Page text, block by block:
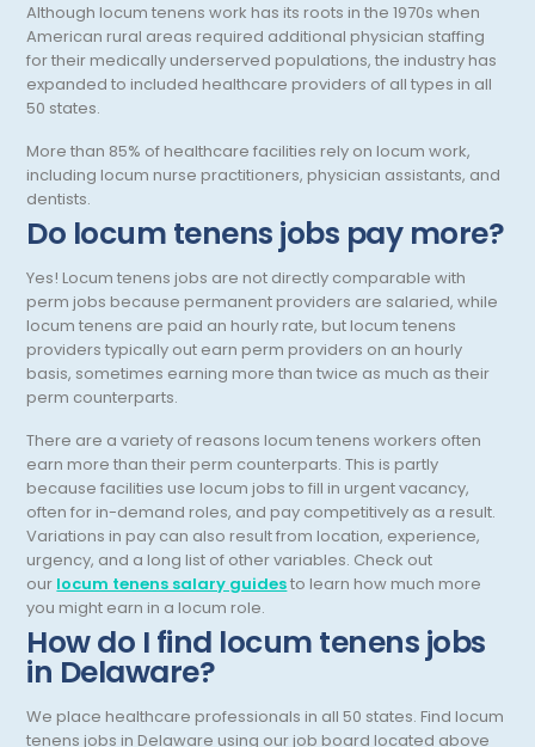
OB Laborist
Obstetric Anesthesiology
Obstetric Critical Care
Obstetrics
Obstetrics/Gynecology
Oncology - Medical
Oncology Hospitalist
Ophthalmology
Optometry
Oral and Maxillofacial Surgery
Orthodontics And Dentofacial Orthopedics
Orthopedic Surgery
Orthopedic Trauma
Orthopedics
Otolaryngology/ENT Surgery
Although locum tenens work has its roots in the 1970s when
American rural areas required additional physician staffing
for their medically underserved populations, the industry has
expanded to included healthcare providers of all types in all
50 states.
More than 85% of healthcare facilities rely on locum work,
including locum nurse practitioners, physician assistants, and
dentists.
Do locum tenens jobs pay more?
Yes! Locum tenens jobs are not directly comparable with
perm jobs because permanent providers are salaried, while
locum tenens are paid an hourly rate, but locum tenens
providers typically out earn perm providers on an hourly
basis, sometimes earning more than twice as much as their
perm counterparts.
There are a variety of reasons locum tenens workers often
earn more than their perm counterparts. This is partly
because facilities use locum jobs to fill in urgent vacancy,
often for in-demand roles, and pay competitively as a result.
Variations in pay can also result from location, experience,
urgency, and a long list of other variables. Check out
our locum tenens salary guidesto learn how much more
you might earn in a locum role.
How do I find locum tenens jobs
in Delaware?
We place healthcare professionals in all 50 states. Find locum
tenens jobs in Delaware using our job board located above